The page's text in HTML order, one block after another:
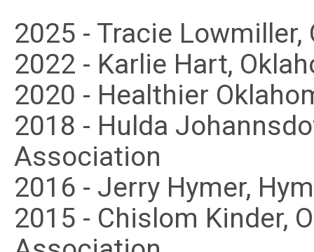
2025 - Tracie
2022 - Karlie Hart,
2020 - Healthier
2018 - Hulda
Association
2016 - Jerry Hymer,
2015 - Chislom Kinder,